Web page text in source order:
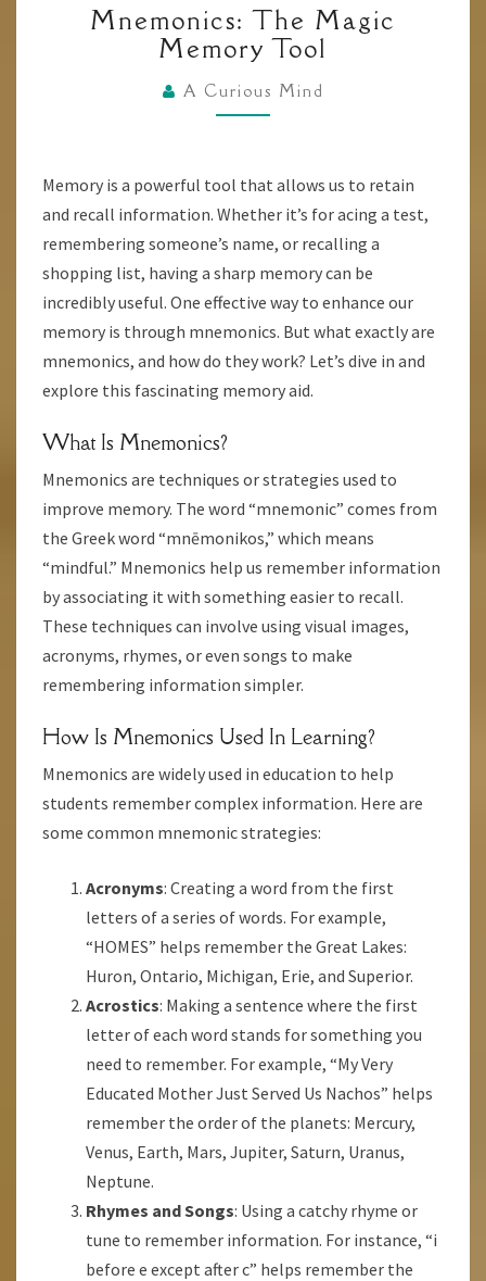
THE
MAGIC
MEMORY
TOOL
Mnemonics: The Magic
Memory Tool
A Curious Mind
Memory is a powerful tool that allows us to retain
and recall information. Whether it’s for acing a test,
remembering someone’s name, or recalling a
shopping list, having a sharp memory can be
incredibly useful. One effective way to enhance our
memory is through mnemonics. But what exactly are
mnemonics, and how do they work? Let’s dive in and
explore this fascinating memory aid.
What Is Mnemonics?
Mnemonics are techniques or strategies used to
improve memory. The word “mnemonic” comes from
the Greek word “mnēmonikos,” which means
“mindful.” Mnemonics help us remember information
by associating it with something easier to recall.
These techniques can involve using visual images,
acronyms, rhymes, or even songs to make
remembering information simpler.
How Is Mnemonics Used In Learning?
Mnemonics are widely used in education to help
students remember complex information. Here are
some common mnemonic strategies:
Acronyms: Creating a word from the first
letters of a series of words. For example,
“HOMES” helps remember the Great Lakes:
Huron, Ontario, Michigan, Erie, and Superior.
Acrostics: Making a sentence where the first
letter of each word stands for something you
need to remember. For example, “My Very
Educated Mother Just Served Us Nachos” helps
remember the order of the planets: Mercury,
Venus, Earth, Mars, Jupiter, Saturn, Uranus,
Neptune.
Rhymes and Songs: Using a catchy rhyme or
tune to remember information. For instance, “i
before e except after c” helps remember the